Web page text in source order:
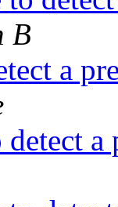
B
a
detect